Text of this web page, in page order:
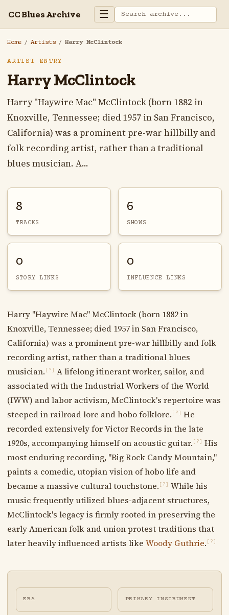
CC Blues Archive ☰
Home / Artists / Harry McClintock
ARTIST ENTRY
Harry McClintock
Harry "Haywire Mac" McClintock (born 1882 in
Knoxville, Tennessee; died 1957 in San Francisco,
California) was a prominent pre-war hillbilly and
folk recording artist, rather than a traditional
blues musician. A...
8
TRACKS
6
SHOWS
0
STORY LINKS
0
INFLUENCE LINKS
Harry "Haywire Mac" McClintock (born 1882 in
Knoxville, Tennessee; died 1957 in San Francisco,
California) was a prominent pre-war hillbilly and folk
recording artist, rather than a traditional blues
musician. [?]
A lifelong itinerant worker, sailor, and
associated with the Industrial Workers of the World
(IWW) and labor activism, McClintock's repertoire was
steeped in railroad lore and hobo folklore. [?]
He
recorded extensively for Victor Records in the late
1920s, accompanying himself on acoustic guitar. [?]
His
most enduring recording, "Big Rock Candy Mountain,"
paints a comedic, utopian vision of hobo life and
became a massive cultural touchstone. [?]
While his
music frequently utilized blues-adjacent structures,
McClintock's legacy is firmly rooted in preserving the
early American folk and union protest traditions that
later heavily influenced artists like Woody Guthrie. [?]
ERA PRIMARY INSTRUMENT